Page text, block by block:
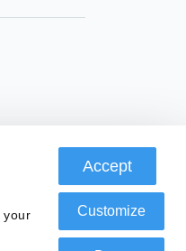
your
Accept
Customize
Bank of